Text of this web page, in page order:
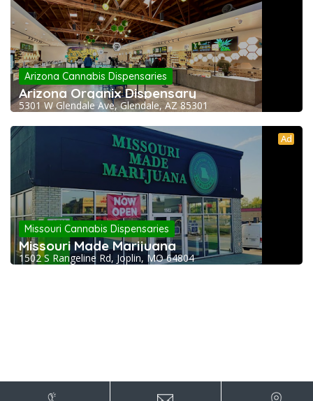
Arizona Cannabis Dispensaries
Arizona Organix Dispensary
5301 W Glendale Ave, Glendale, AZ 85301
Ad
Missouri Cannabis Dispensaries
Missouri Made Marijuana
1502 S Rangeline Rd, Joplin, MO 64804